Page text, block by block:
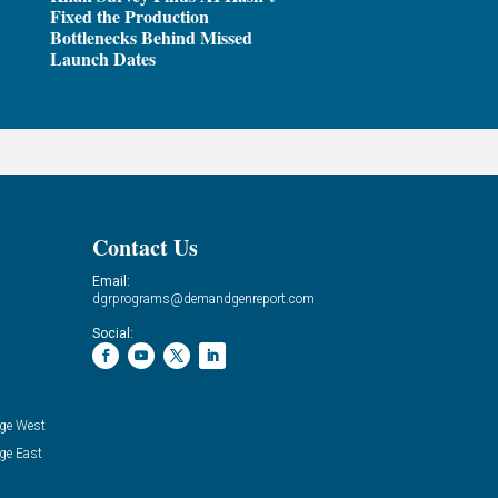
Fixed the Production
Bottlenecks Behind Missed
Launch Dates
West
East
Contact Us
Email:
dgrprograms@demandgenreport.com
Social: